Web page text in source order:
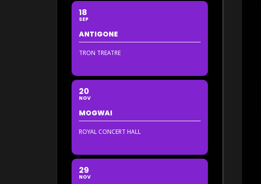
18
SEP
ANTIGONE
TRON TREATRE
20
NOV
MOGWAI
ROYAL CONCERT HALL
29
NOV